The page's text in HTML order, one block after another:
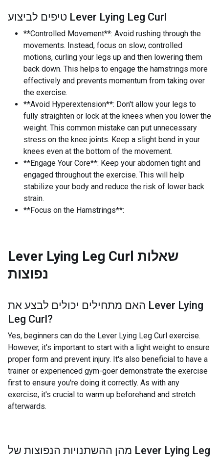
טיפים לביצוע Lever Lying Leg Curl
**Controlled Movement**: Avoid rushing through the
movements. Instead, focus on slow, controlled
motions, curling your legs up and then lowering them
back down. This helps to engage the hamstrings more
effectively and prevents momentum from taking over
the exercise.
**Avoid Hyperextension**: Don't allow your legs to
fully straighten or lock at the knees when you lower the
weight. This common mistake can put unnecessary
stress on the knee joints. Keep a slight bend in your
knees even at the bottom of the movement.
**Engage Your Core**: Keep your abdomen tight and
engaged throughout the exercise. This will help
stabilize your body and reduce the risk of lower back
strain.
**Focus on the Hamstrings**:
Lever Lying Leg Curl שאלות
נפוצות
האם מתחילים יכולים לבצע את Lever Lying
Leg Curl?
Yes, beginners can do the Lever Lying Leg Curl exercise.
However, it's important to start with a light weight to ensure
proper form and prevent injury. It's also beneficial to have a
trainer or experienced gym-goer demonstrate the exercise
first to ensure you're doing it correctly. As with any
exercise, it's crucial to warm up beforehand and stretch
afterwards.
מהן ההשתנויות הנפוצות של Lever Lying Leg